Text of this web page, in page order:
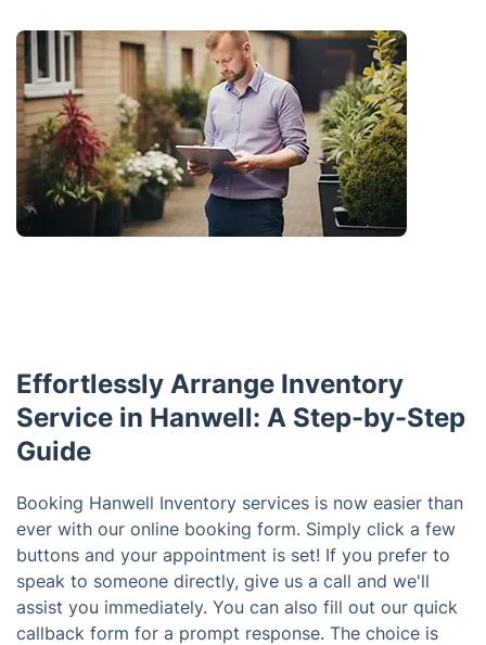
Effortlessly Arrange Inventory
Service in Hanwell: A Step-by-Step
Guide
Booking Hanwell Inventory services is now easier than
ever with our online booking form. Simply click a few
buttons and your appointment is set! If you prefer to
speak to someone directly, give us a call and we'll
assist you immediately. You can also fill out our quick
callback form for a prompt response. The choice is